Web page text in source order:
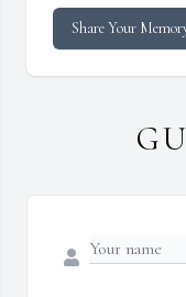
Share Your